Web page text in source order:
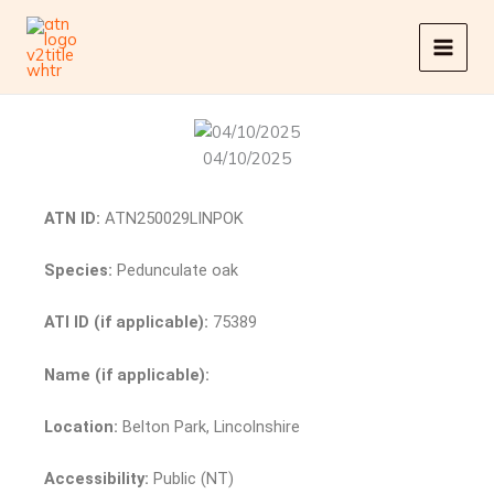
Skip
content
04/10/2025
ATN ID: ATN250029LINPOK
Species: Pedunculate oak
ATI ID (if applicable): 75389
Name (if applicable):
Location: Belton Park, Lincolnshire
Accessibility: Public (NT)